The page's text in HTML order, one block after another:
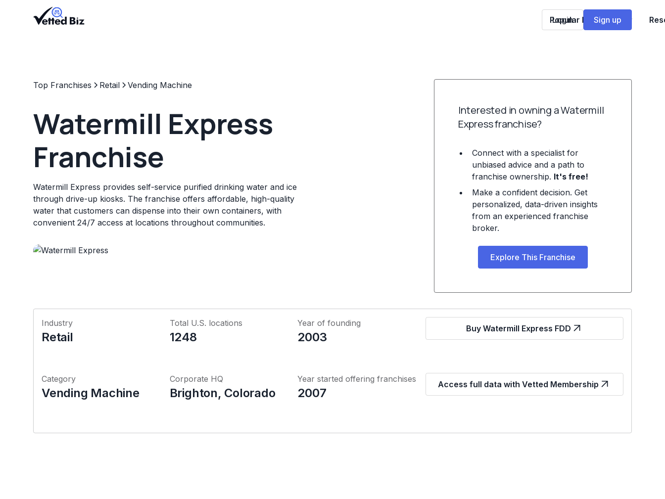
Popular Franchises
Login Sign up
Top Franchises Retail Vending Machine
Watermill Express
Franchise
Watermill Express provides self-service purified drinking water and ice
through drive-up kiosks. The franchise offers affordable, high-quality
water that customers can dispense into their own containers, with
convenient 24/7 access at locations throughout communities.
Interested in owning a Watermill
Express franchise?
Connect with a specialist for
unbiased advice and a path to
franchise ownership. It's free!
Make a confident decision. Get
personalized, data-driven insights
from an experienced franchise
broker.
Explore This Franchise
Industry
Retail
Total U.S. locations
1248
Year of founding
2003
Buy Watermill Express FDD
Category
Vending Machine
Corporate HQ
Brighton, Colorado
Year started offering franchises
2007
Access full data with Vetted Membership